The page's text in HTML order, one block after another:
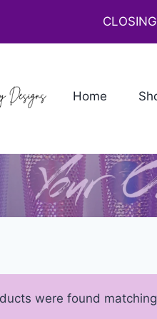
Home
were found